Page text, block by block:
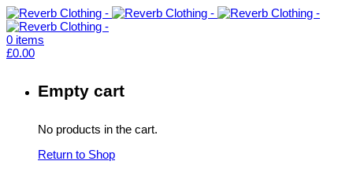
0 items
£0.00
Empty cart
No products in the cart.
Return to Shop